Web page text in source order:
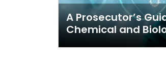
A Prosecutor’s
Chemical and